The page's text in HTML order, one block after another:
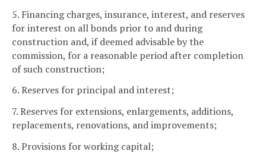
5. Financing charges, insurance, interest, and reserves
for interest on all bonds prior to and during
construction and, if deemed advisable by the
commission, for a reasonable period after completion
of such construction;
6. Reserves for principal and interest;
7. Reserves for extensions, enlargements, additions,
replacements, renovations, and improvements;
8. Provisions for working capital;